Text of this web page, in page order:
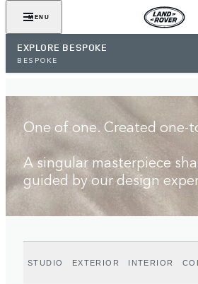
MENU
EXPLORE BESPOKE
BESPOKE
One of one. Created one-
A singular masterpiece
guided by our design
STUDIO EXTERIOR INTERIOR